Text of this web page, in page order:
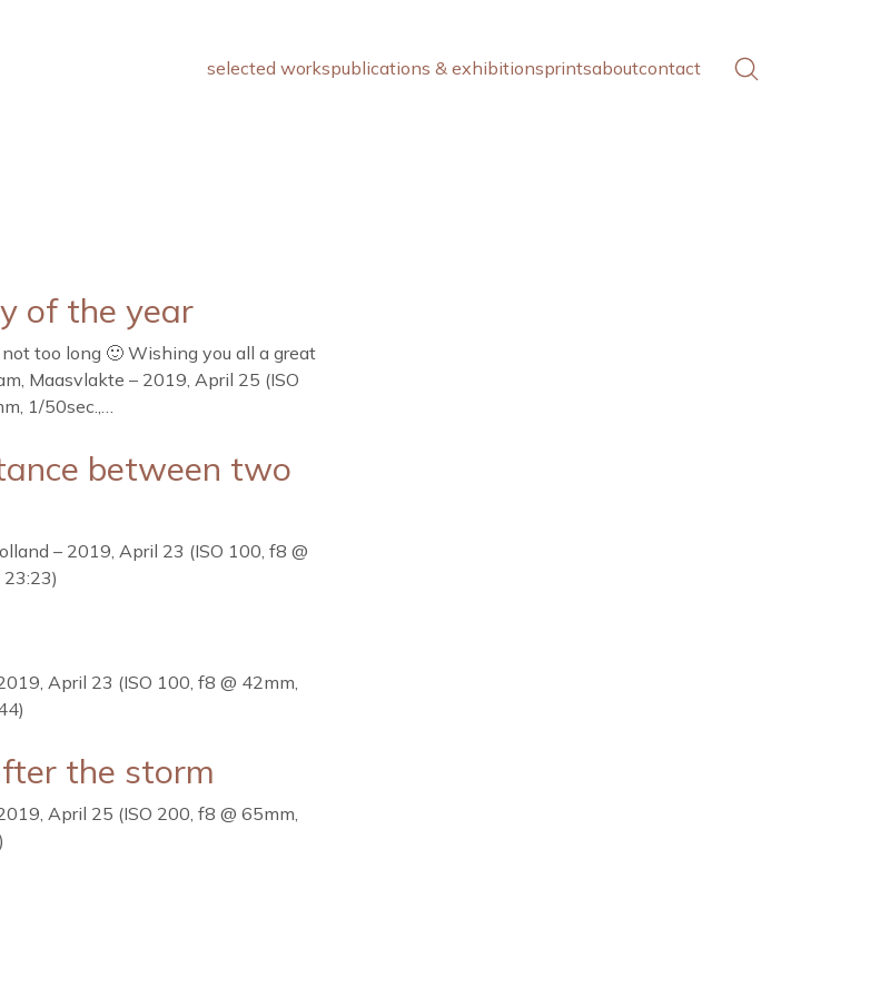
selected workspublications & exhibitionsprintsaboutcontact
of the year
too long 🙂 Wishing you all a great
Maasvlakte – 2019, April 25 (ISO
1/50sec.,…
between two
– 2019, April 23 (ISO 100, f8 @
23:23)
April 23 (ISO 100, f8 @ 42mm,
the storm
April 25 (ISO 200, f8 @ 65mm,